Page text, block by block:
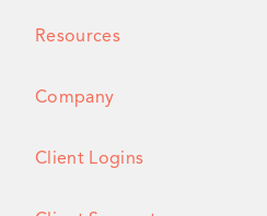
Resources
Company
Client Logins